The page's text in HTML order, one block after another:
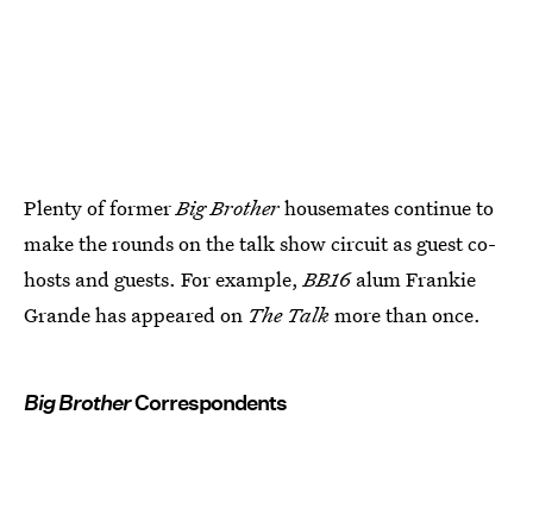
Plenty of formerBig Brotherhousemates continue to
make the rounds on the talk show circuit as guest co-
hosts and guests. For example,BB16alum Frankie
Grande has appeared on The Talkmore than once.
Big BrotherCorrespondents